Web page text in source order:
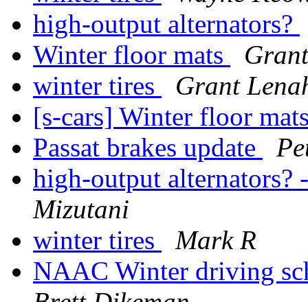
high-output alternators?
Winter floor mats
winter tires
Grant
[s-cars] Winter floor
Passat brakes update
high-output
Mizutani
winter tires
Mark R
NAAC Winter driving